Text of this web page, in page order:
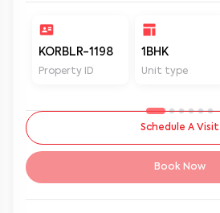
KORBLR-1198
Property ID
1BHK
Unit type
Schedule A Visit
Book Now